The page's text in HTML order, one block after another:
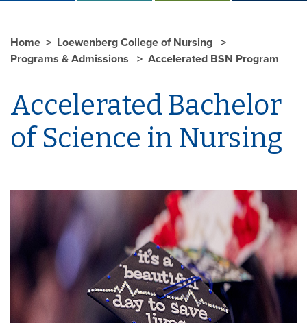
Home
Loewenberg College of Nursing
Programs & Admissions
Accelerated BSN Program
Accelerated Bachelor
of Science in Nursing